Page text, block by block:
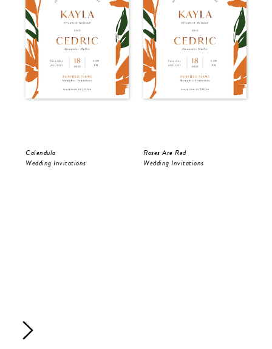
Calendula
Wedding Invitations
Roses Are Red
Wedding Invitations